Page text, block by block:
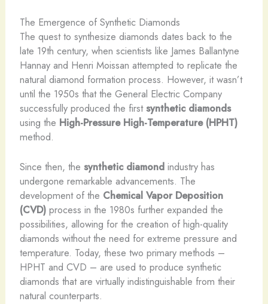
The Emergence of Synthetic Diamonds
The quest to synthesize diamonds dates back to the
late 19th century, when scientists like James Ballantyne
Hannay and Henri Moissan attempted to replicate the
natural diamond formation process. However, it wasn’t
until the 1950s that the General Electric Company
successfully produced the firstsynthetic diamonds
using the High-Pressure High-Temperature (HPHT)
method.
Since then, the synthetic diamondindustry has
undergone remarkable advancements. The
development of the Chemical Vapor Deposition
(CVD)process in the 1980s further expanded the
possibilities, allowing for the creation of high-quality
diamonds without the need for extreme pressure and
temperature. Today, these two primary methods –
HPHT and CVD – are used to produce synthetic
diamonds that are virtually indistinguishable from their
natural counterparts.